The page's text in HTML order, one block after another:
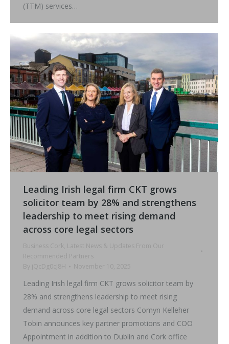
(TTM) services…
Leading Irish legal firm CKT grows
solicitor team by 28% and strengthens
leadership to meet rising demand
across core legal sectors
Business Cork , Latest News & Updates From Our
Recommended Partners
By
jQcDg0cJ8H November 10, 2025
Leading Irish legal firm CKT grows solicitor team by
28% and strengthens leadership to meet rising
demand across core legal sectors Comyn Kelleher
Tobin announces key partner promotions and COO
Appointment in addition to Dublin and Cork office